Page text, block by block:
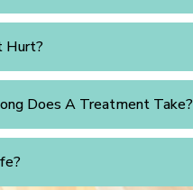
Hurt?
Does A Treatment Take?